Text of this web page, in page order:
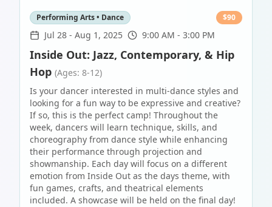
Performing Arts • Dance $90
Jul 28 - Aug 1, 2025 9:00 AM - 3:00 PM
Inside Out: Jazz, Contemporary, & Hip
Hop (Ages: 8-12)
Is your dancer interested in multi-dance styles and
looking for a fun way to be expressive and creative?
If so, this is the perfect camp! Throughout the
week, dancers will learn technique, skills, and
choreography from dance style while enhancing
their performance through projection and
showmanship. Each day will focus on a different
emotion from Inside Out as the days theme, with
fun games, crafts, and theatrical elements
included. A showcase will be held on the final day!